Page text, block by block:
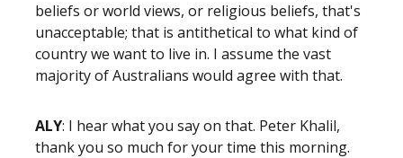
beliefs or world views, or religious beliefs, that's
unacceptable; that is antithetical to what kind of
country we want to live in. I assume the vast
majority of Australians would agree with that.
ALY: I hear what you say on that. Peter Khalil,
thank you so much for your time this morning.